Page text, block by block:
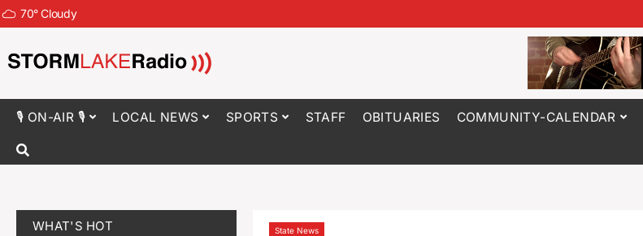
70°Cloudy
🎙 ON-AIR 🎙 LOCAL NEWS SPORTS STAFF OBITUARIES COMMUNITY-CALENDAR
WHAT'S HOT State News